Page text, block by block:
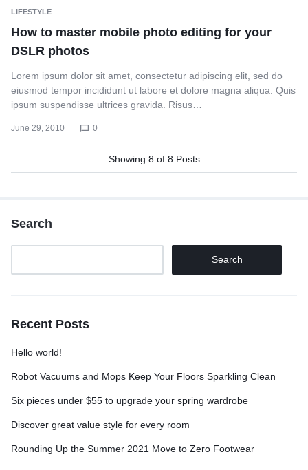
LIFESTYLE
How to master mobile photo editing for your
DSLR photos
Lorem ipsum dolor sit amet, consectetur adipiscing elit, sed do
eiusmod tempor incididunt ut labore et dolore magna aliqua. Quis
ipsum suspendisse ultrices gravida. Risus…
June 29, 2010 0
Showing 8 of 8 Posts
Search
Search
Recent Posts
Hello world!
Robot Vacuums and Mops Keep Your Floors Sparkling Clean
Six pieces under $55 to upgrade your spring wardrobe
Discover great value style for every room
Rounding Up the Summer 2021 Move to Zero Footwear